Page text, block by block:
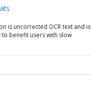
is uncorrected OCR text and is
to benefit users with slow